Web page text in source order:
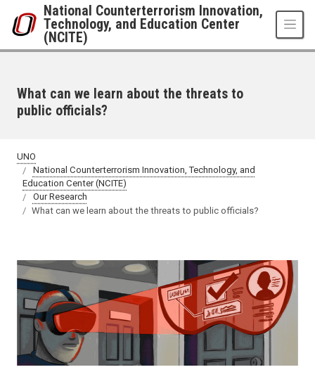
Skip to main contentNational Counterterrorism Innovation,
Technology, and Education Center
(NCITE)
What can we learn about the threats to
public officials?
UNO
National Counterterrorism Innovation, Technology, and
Education Center (NCITE)
Our Research
What can we learn about the threats to public officials?